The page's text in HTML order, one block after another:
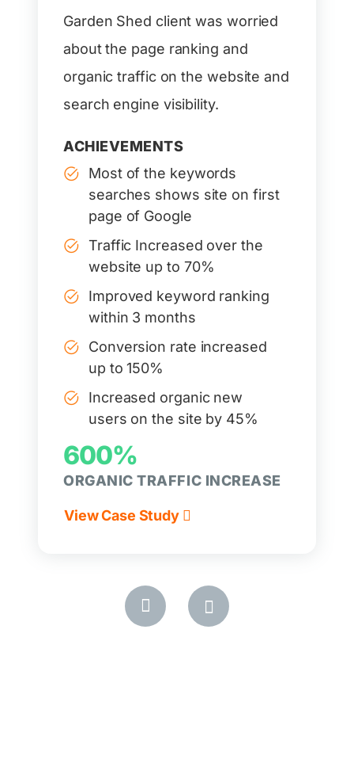
Garden Shed client was worried
about the page ranking and
organic traffic on the website and
search engine visibility.
ACHIEVEMENTS
Most of the keywords
searches shows site on first
page of Google
Traffic Increased over the
website up to 70%
Improved keyword ranking
within 3 months
Conversion rate increased
up to 150%
Increased organic new
users on the site by 45%
600%
ORGANIC TRAFFIC INCREASE
View Case Study